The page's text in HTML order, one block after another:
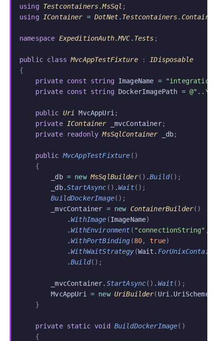
using Testcontainers.MsSql ;
using IContainer = DotNet. Testcontainers.
namespace ExpeditionAuth.MVC. Tests ;
public class MvcAppTestFixture :
IDisposable
{
    private const string
ImageName =
    private const string
DockerImagePath =
    public
Uri MvcAppUri ;
    private
IContainer _mvcContainer;
    private readonly
MsSqlContainer _db;
    public
MvcAppTestFixture ()
    {
        _db
= new MsSqlBuilder() .Build();
        _db
.StartAsync () .Wait();
        BuildDockerImage
();
        _mvcContainer
= new ContainerBuilder()
            .
WithImage (ImageName)
            .
WithEnvironment ( "connectionString" ,
            .
WithPortBinding (80, true)
            .
WithWaitStrategy(Wait .
            .
Build();
        _mvcContainer
. StartAsync() . Wait();
        MvcAppUri
= new UriBuilder( Uri .
    }
    private static void
BuildDockerImage()
    {